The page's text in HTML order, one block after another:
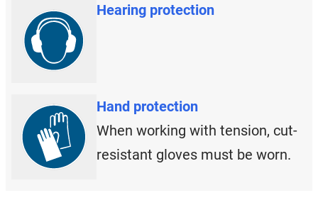
Hearing protection
Hand protection
When working with tension, cut-
resistant gloves must be worn.